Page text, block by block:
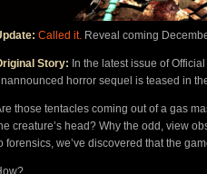
Called it. Reveal coming
Story: In the latest issue of
horror sequel is teased in
those tentacles coming out of a gas
creature’s head? Why the odd, view
forensics, we’ve discovered that the